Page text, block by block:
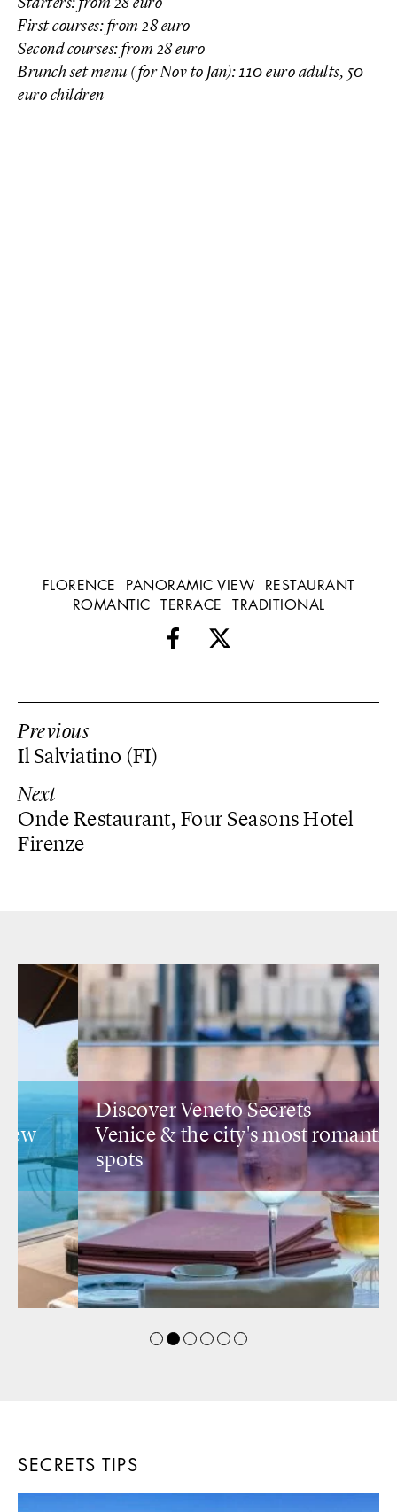
First courses: from 28 euro
Second courses: from 28 euro
Brunch set menu (for Nov to Jan): 110 euro adults, 50
euro children
FLORENCE PANORAMIC VIEW RESTAURANT
ROMANTIC TERRACE TRADITIONAL
Previous
Il Salviatino (FI)
Next
Onde Restaurant, Four Seasons Hotel
Firenze
Discover Veneto Secrets
Venice &the city's most romantic
spots
SECRETS TIPS